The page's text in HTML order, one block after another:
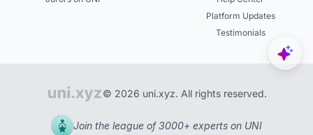
Platform Updates
Testimonials
© 2026 uni.xyz. All rights reserved.
Join the league of 3000+ experts on UNI